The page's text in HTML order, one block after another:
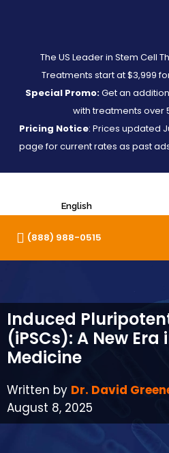
The US Leader in Stem Cell
Treatments start at $3,999
Special Promo:Get an
with treatments over
Pricing Notice: Prices updated
page for current rates as past
English
(888) 988-0515
Induced
(iPSCs): A New
Medicine
Written by Dr. David
August 8, 2025